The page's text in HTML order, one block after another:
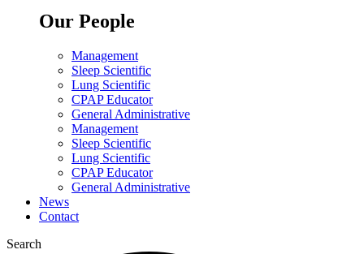
Our People
Management
Sleep Scientific
Lung Scientific
CPAP Educator
General Administrative
Management
Sleep Scientific
Lung Scientific
CPAP Educator
General Administrative
News
Contact
Search